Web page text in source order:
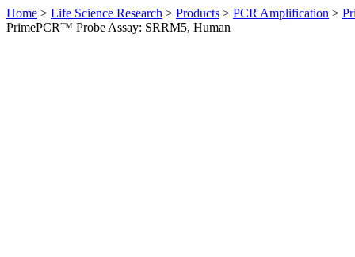
Home > Life Science Research > Products > PCR Amplification >
PrimePCR™ Probe Assay: SRRM5, Human